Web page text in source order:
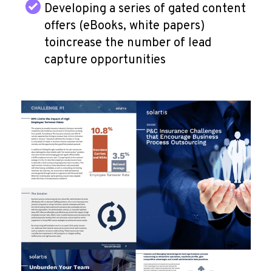
Developing a series of gated content
offers (eBooks, white papers)
toincrease the number of lead
capture opportunities